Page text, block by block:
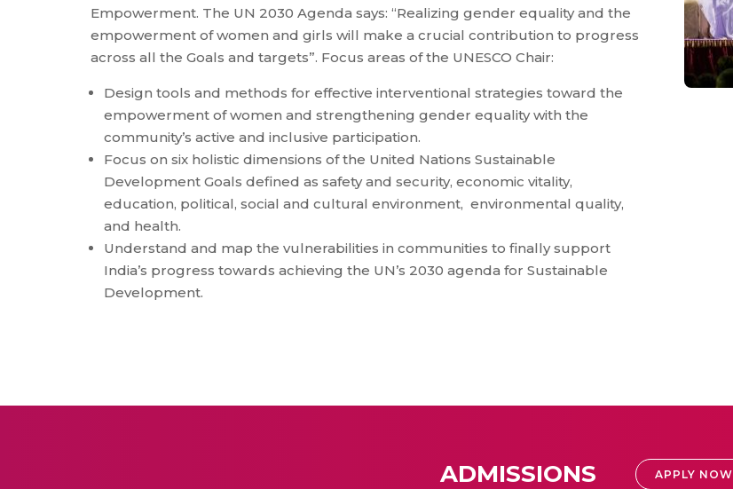
Empowerment. The UN 2030 Agenda says: “Realizing gender equality and the
empowerment of women and girls will make a crucial contribution to progress
across all the Goals and targets”. Focus areas of the UNESCO Chair:
Design tools and methods for effective interventional strategies toward the
empowerment of women and strengthening gender equality with the
community’s active and inclusive participation.
Focus on six holistic dimensions of the United Nations Sustainable
Development Goals defined as safety and security, economic vitality,
education, political, social and cultural environment, environmental quality,
and health.
Understand and map the vulnerabilities in communities to finally support
India’s progress towards achieving the UN’s 2030 agenda for Sustainable
Development.
ADMISSIONS APPLY NOW